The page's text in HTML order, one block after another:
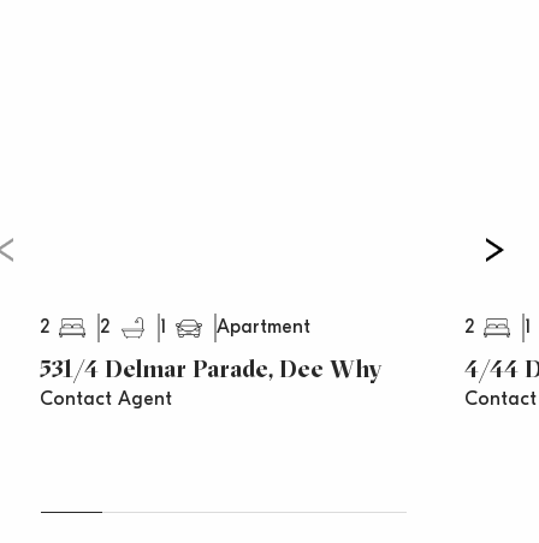
2 2 Apartment
531/4 Delmar Parade, Dee Why
Contact Agent
2
4/44